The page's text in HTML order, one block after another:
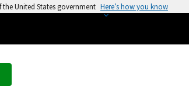
United States government Here’s how you know